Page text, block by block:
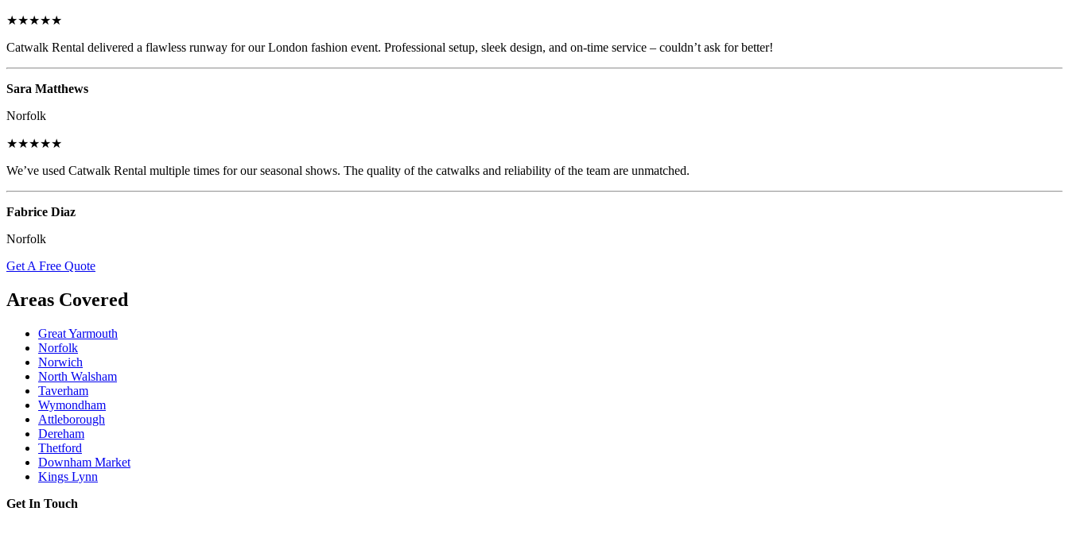
★★★★★
Catwalk Rental delivered a flawless runway for our London fashion event. Professional setup, sleek design, and on-time service – couldn’t ask for better!
Sara Matthews
Norfolk
★★★★★
We’ve used Catwalk Rental multiple times for our seasonal shows. The quality of the catwalks and reliability of the team are unmatched.
Fabrice Diaz
Norfolk
Get A Free Quote
Areas Covered
Great Yarmouth
Norfolk
Norwich
North Walsham
Taverham
Wymondham
Attleborough
Dereham
Thetford
Downham Market
Kings Lynn
Get In Touch